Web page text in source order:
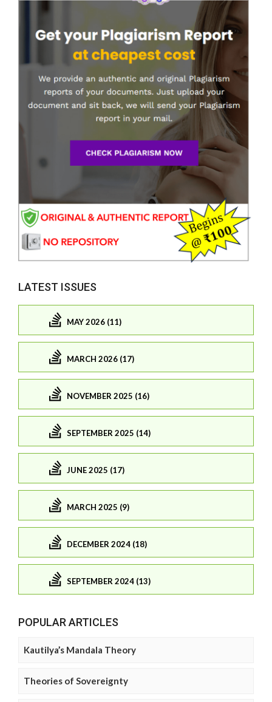
LATEST ISSUES
MAY 2026 (11)
MARCH 2026 (17)
NOVEMBER 2025 (16)
SEPTEMBER 2025 (14)
JUNE 2025 (17)
MARCH 2025 (9)
DECEMBER 2024 (18)
SEPTEMBER 2024 (13)
POPULAR ARTICLES
Kautilya’s Mandala Theory
Theories of Sovereignty